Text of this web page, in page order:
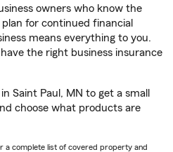
owners who know the
for continued financial
means everything to you.
the right business insurance
Saint Paul, MN to get a small
choose what products are
a complete list of covered property and